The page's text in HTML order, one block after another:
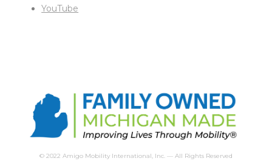
YouTube
© 2022 Amigo Mobility International, Inc. — All Rights Reserved